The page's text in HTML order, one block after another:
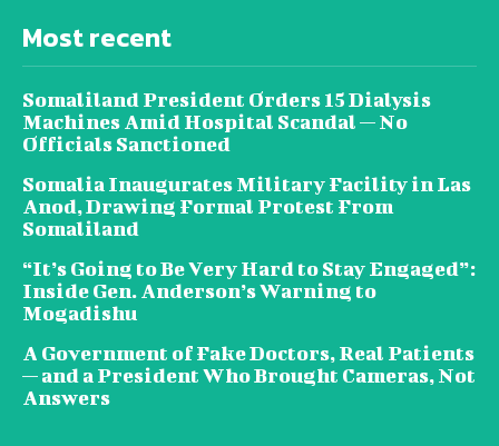
Most recent
Somaliland President Orders 15 Dialysis
Machines Amid Hospital Scandal — No
Officials Sanctioned
Somalia Inaugurates Military Facility in Las
Anod, Drawing Formal Protest From
Somaliland
“It’s Going to Be Very Hard to Stay Engaged”:
Inside Gen. Anderson’s Warning to
Mogadishu
A Government of Fake Doctors, Real Patients
— and a President Who Brought Cameras, Not
Answers